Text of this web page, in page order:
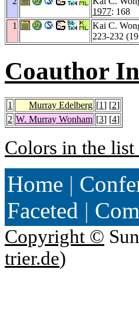
1977: 168
1
Kai C.
223-232
Coauthor
1 Murray Edelberg [1] [2]
2 W. Murray Wonham [3] [4]
Colors in the
Home |
Faceted |
Copyright ©
trier.de)